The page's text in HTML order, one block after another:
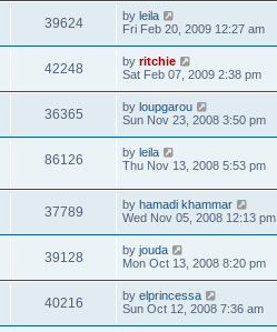
39624 by leila
Fri Feb 20, 2009 12:27 am
42248 by ritchie
Sat Feb 07, 2009 2:38 pm
36365 by loupgarou
Sun Nov 23, 2008 3:50 pm
86126 by leila
Thu Nov 13, 2008 5:53 pm
37789 by hamadi khammar
Wed Nov 05, 2008 12:13 pm
39128 by jouda
Mon Oct 13, 2008 8:20 pm
40216 by elprincessa
Sun Oct 12, 2008 7:36 am